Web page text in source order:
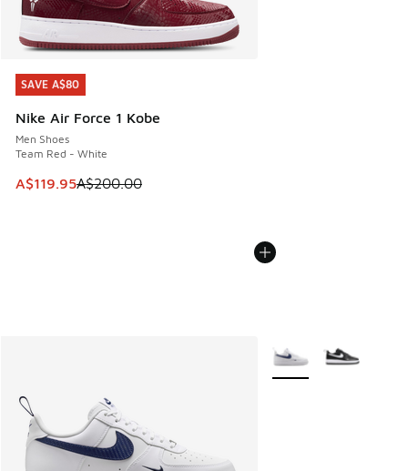
SAVE A$80
Nike Air Force 1 Kobe
Men Shoes
Team Red - White
This item is on sale. Price dropped from A$200.00 to
A$119.95A$200.00
SAVE A$80
More Colors Available